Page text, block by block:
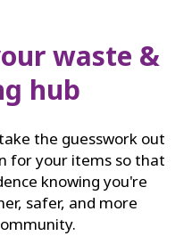
waste &
hub
the guesswork out
for your items so that
knowing you're
safer, and more